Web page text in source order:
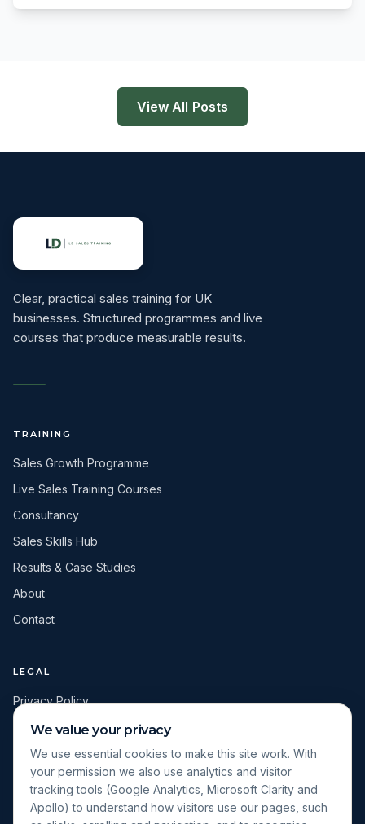
View All Posts
Clear, practical sales training for UK
businesses. Structured programmes and live
courses that produce measurable results.
TRAINING
Sales Growth Programme
Live Sales Training Courses
Consultancy
Sales Skills Hub
Results & Case Studies
About
Contact
LEGAL
Privacy Policy
Terms & Conditions
Cookie Policy
Cookie Settings
We value your privacy
We use essential cookies to make this site work. With
your permission we also use analytics and visitor
tracking tools (Google Analytics, Microsoft Clarity and
Apollo) to understand how visitors use our pages, such